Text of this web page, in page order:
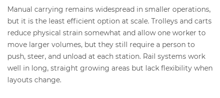
Manual carrying remains widespread in smaller operations,
but it is the least efficient option at scale. Trolleys and carts
reduce physical strain somewhat and allow one worker to
move larger volumes, but they still require a person to
push, steer, and unload at each station. Rail systems work
well in long, straight growing areas but lack flexibility when
layouts change.